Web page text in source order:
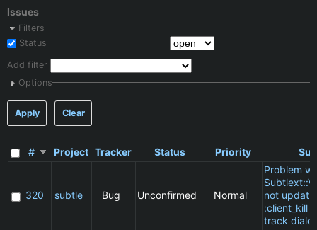
Issues
Filters
Status
Add filter
Options
Apply Clear
# Project Tracker Status Priority
320 subtle Bug Unconfirmed Normal
Problem
not
:client_kill
track